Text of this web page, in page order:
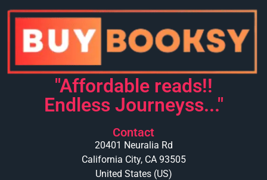
"Affordable reads!!
Endless Journeyss..."
Contact
20401 Neuralia Rd
California City, CA 93505
United States (US)